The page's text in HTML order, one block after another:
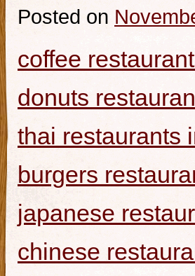
Posted on
coffee
donuts
thai restaurants
burgers
japanese
chinese